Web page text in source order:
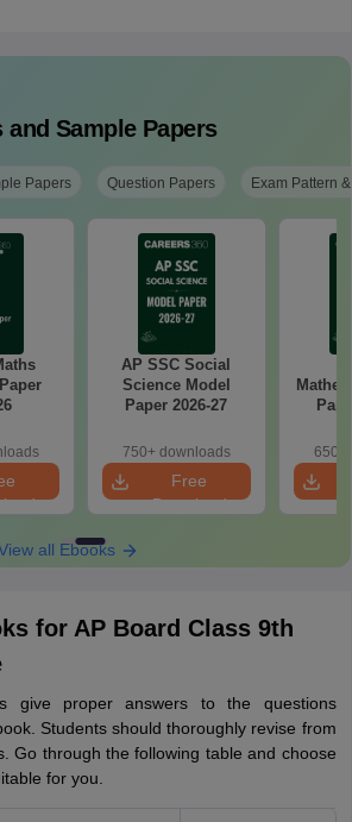
and Sample Papers
Papers Question Papers Exam Pattern
AP SSC Social
Science Model
Paper 2026-27
750+ downloads
Free
Download
650+
all Ebooks
for AP Board Class 9th
give proper answers to the questions
Students should thoroughly revise from
Go through the following table and choose
for you.